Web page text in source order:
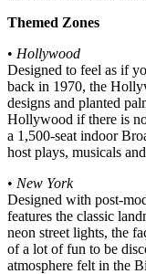
Themed Zones
• Hollywood
Designed to feel as if
back in 1970, the
designs and planted
Hollywood if there is
a 1,500-seat indoor
host plays, musicals
• New York
Designed with post-
features the classic
neon street lights, the
of a lot of fun to be
atmosphere felt in the